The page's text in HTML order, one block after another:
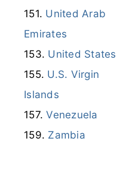
United Arab
Emirates
United States
U.S. Virgin
Islands
Venezuela
Zambia